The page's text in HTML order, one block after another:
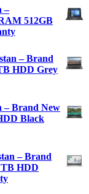
–
512GB
– Brand
HDD Grey
– Brand New
Black
– Brand
HDD